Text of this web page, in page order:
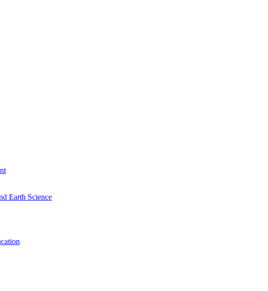
Earth Science